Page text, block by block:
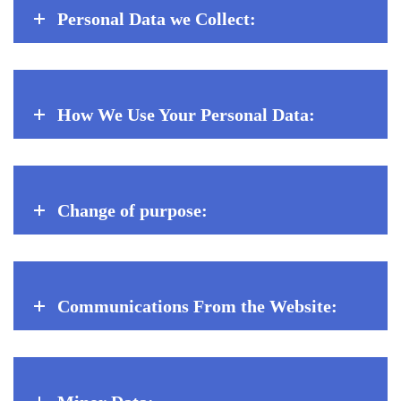
Personal Data we Collect:
How We Use Your Personal Data:
Change of purpose:
Communications From the Website: